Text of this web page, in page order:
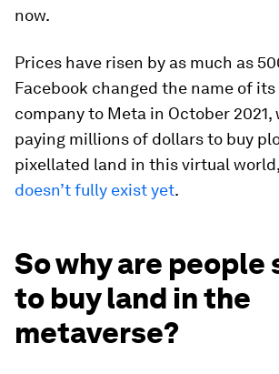
now.
Prices have risen by as much as
Facebook changed the name of
company to Meta in October
paying millions of dollars to buy
pixellated land in this virtual
doesn’t fully exist yet.
So why are people
to buy land in the
metaverse?